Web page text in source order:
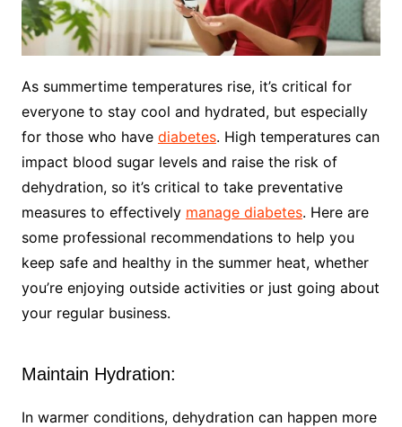
As summertime temperatures rise, it’s critical for
everyone to stay cool and hydrated, but especially
for those who have diabetes. High temperatures can
impact blood sugar levels and raise the risk of
dehydration, so it’s critical to take preventative
measures to effectively manage diabetes. Here are
some professional recommendations to help you
keep safe and healthy in the summer heat, whether
you’re enjoying outside activities or just going about
your regular business.
Maintain Hydration:
In warmer conditions, dehydration can happen more